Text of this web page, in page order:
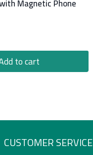
Magnetic Phone
to cart
CUSTOMER SERVICE